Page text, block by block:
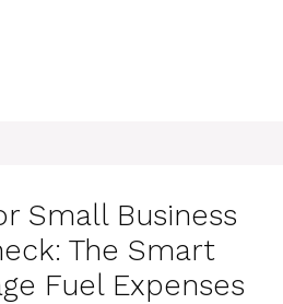
Small Business
The Smart
Fuel Expenses